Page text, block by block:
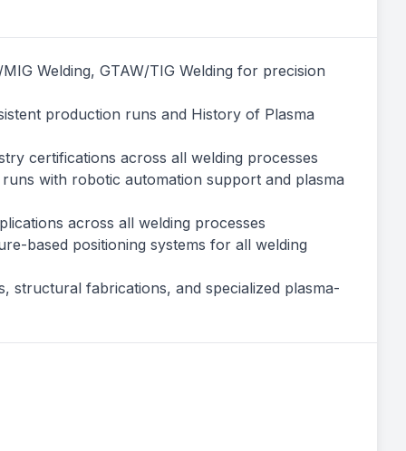
Welding, GTAW/TIG Welding for precision
production runs and History of Plasma
certifications across all welding processes
with robotic automation support and plasma
across all welding processes
based positioning systems for all welding
structural fabrications, and specialized plasma-